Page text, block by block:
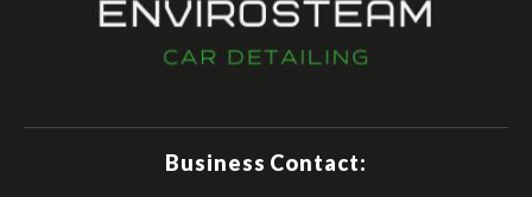
Business Contact: